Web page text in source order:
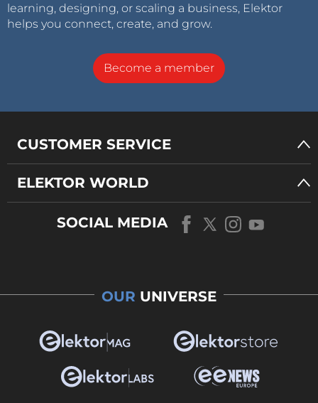
learning, designing, or scaling a business, Elektor
helps you connect, create, and grow.
Become a member
CUSTOMER SERVICE
ELEKTOR WORLD
SOCIAL MEDIA
OUR UNIVERSE